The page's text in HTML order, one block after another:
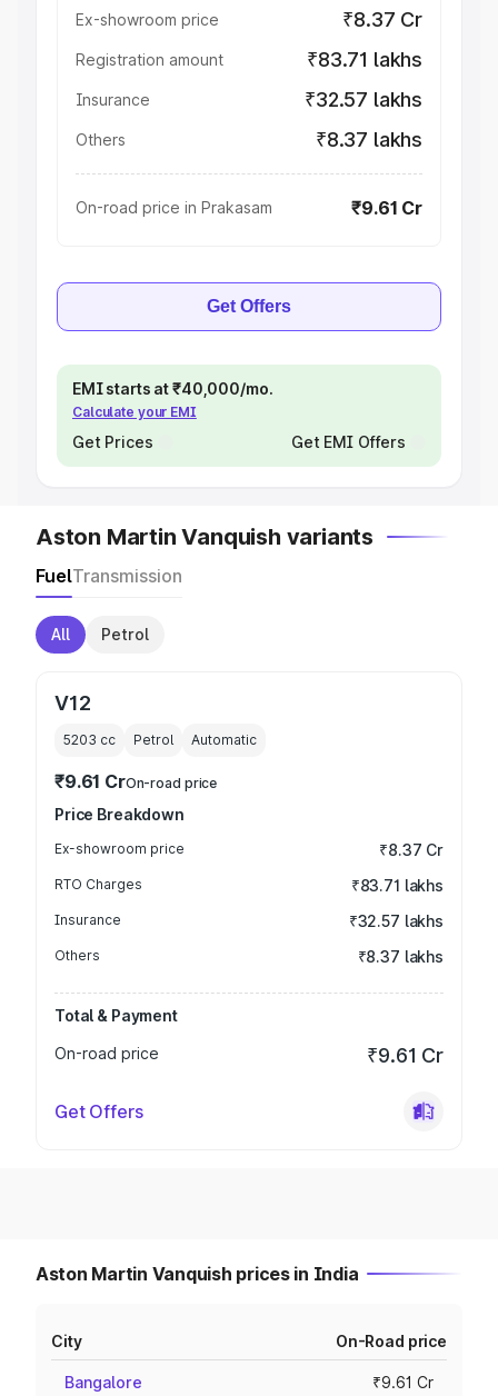
Ex-showroom price ₹8.37 Cr
Registration amount ₹83.71 lakhs
Insurance ₹32.57 lakhs
Others ₹8.37 lakhs
On-road price in Prakasam ₹9.61 Cr
Get Offers
EMI starts at ₹40,000/mo.
Calculate your EMI
Get Prices Get EMI Offers
Aston Martin Vanquish variants
FuelTransmission
All Petrol
V12
5203 cc Petrol Automatic
₹9.61 CrOn-road price
Price Breakdown
Ex-showroom price ₹8.37 Cr
RTO Charges ₹83.71 lakhs
Insurance ₹32.57 lakhs
Others ₹8.37 lakhs
Total & Payment
On-road price
₹9.61 Cr
Get Offers
Aston Martin Vanquish prices in India
City On-Road price
Bangalore ₹9.61 Cr